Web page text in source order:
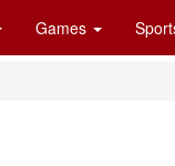
Games